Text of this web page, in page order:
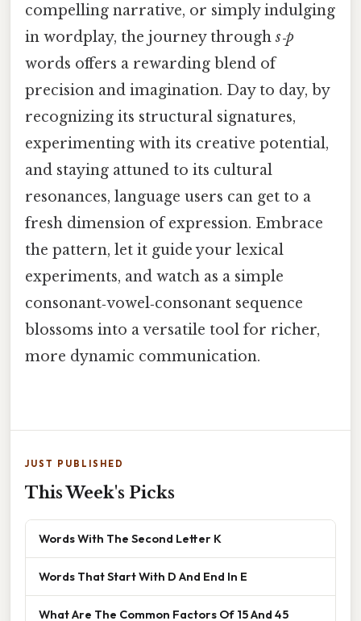
compelling narrative, or simply indulging
in wordplay, the journey throughs‑p
words offers a rewarding blend of
precision and imagination. Day to day, by
recognizing its structural signatures,
experimenting with its creative potential,
and staying attuned to its cultural
resonances, language users can get to a
fresh dimension of expression. Embrace
the pattern, let it guide your lexical
experiments, and watch as a simple
consonant‑vowel‑consonant sequence
blossoms into a versatile tool for richer,
more dynamic communication.
JUST PUBLISHED
This Week's Picks
Words With The Second Letter K
Words That Start With D And End In E
What Are The Common Factors Of 15 And 45